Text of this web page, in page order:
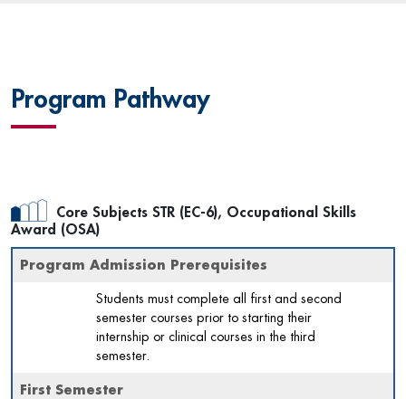
Program Pathway
Core Subjects STR (EC-6), Occupational Skills
Award (OSA)
Program Admission Prerequisites
Students must complete all first and second
semester courses prior to starting their
internship or clinical courses in the third
semester.
First Semester